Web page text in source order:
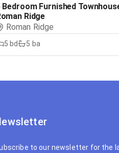
Bedroom Furnished
Ridge
Roman Ridge
5 bd 5 ba
to our newsletter for the